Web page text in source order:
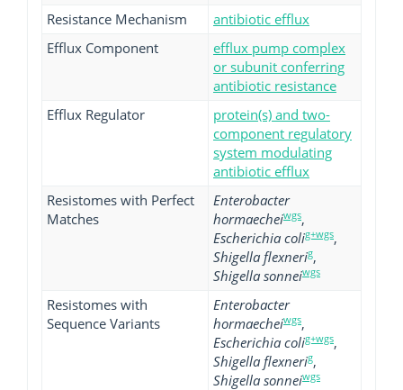
Resistance Mechanism
antibiotic efflux
Efflux Component
efflux pump complex
or subunit conferring
antibiotic resistance
Efflux Regulator
protein(s) and two-
component regulatory
system modulating
antibiotic efflux
Resistomes with Perfect
Matches
Enterobacter
hormaecheiwgs,
Escherichia colig+wgs,
Shigella flexnerig,
Shigella sonneiwgs
Resistomes with
Sequence Variants
Enterobacter
hormaecheiwgs,
Escherichia colig+wgs,
Shigella flexnerig,
Shigella sonneiwgs